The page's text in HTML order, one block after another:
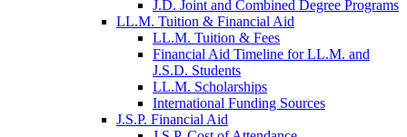
J.D. Joint and Combined Degree Programs
LL.M. Tuition & Financial Aid
LL.M. Tuition & Fees
Financial Aid Timeline for LL.M. and
J.S.D. Students
LL.M. Scholarships
International Funding Sources
J.S.P. Financial Aid